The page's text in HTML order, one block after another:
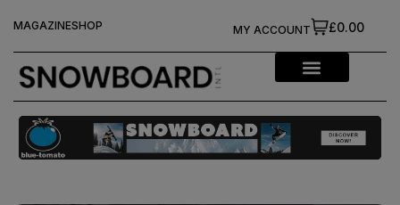
MAGAZINESHOP £0.00
MY ACCOUNT